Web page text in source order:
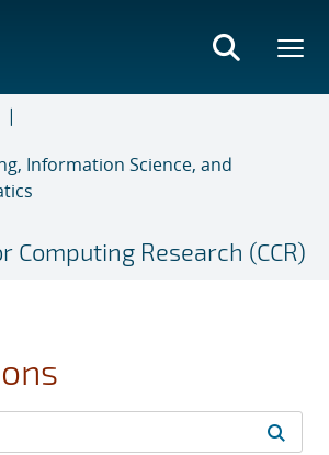
Information Science, and
Computing Research (CCR)